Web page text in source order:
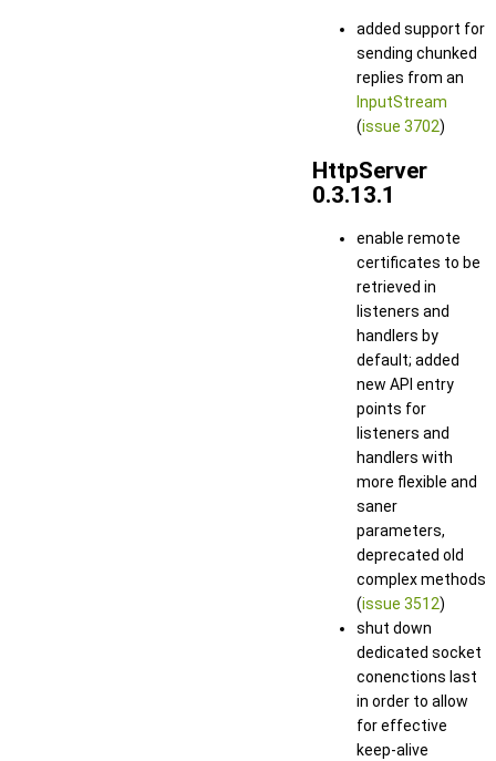
added support for
sending chunked
replies from an
InputStream
(issue 3702)
HttpServer
0.3.13.1
enable remote
certificates to be
retrieved in
listeners and
handlers by
default; added
new API entry
points for
listeners and
handlers with
more flexible and
saner
parameters,
deprecated old
complex methods
(issue 3512)
shut down
dedicated socket
conenctions last
in order to allow
for effective
keep-alive